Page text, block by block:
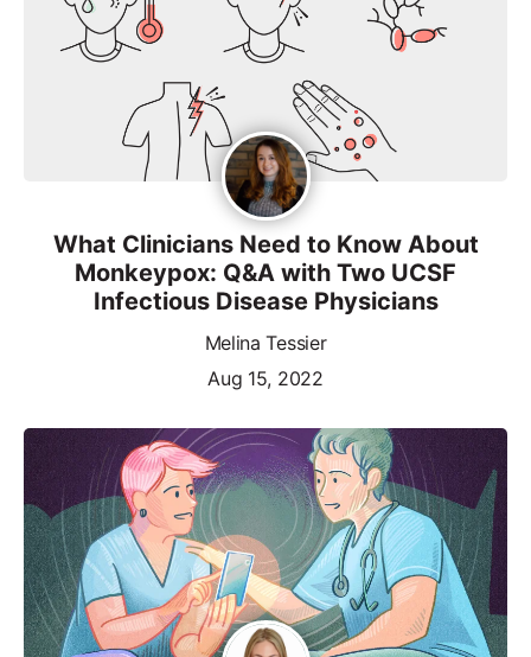
What Clinicians Need to Know About
Monkeypox: Q&A with Two UCSF
Infectious Disease Physicians
Melina Tessier
Aug 15, 2022